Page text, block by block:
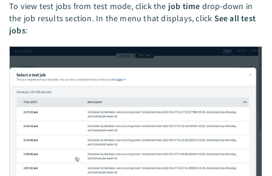
To view test jobs from test mode, click the job time drop-down in
the job results section. In the menu that displays, click See all test
jobs: